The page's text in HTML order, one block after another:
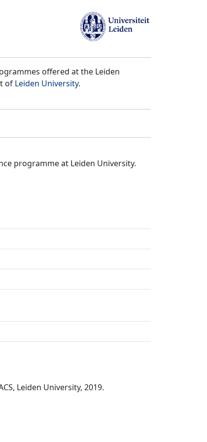
offered at the Leiden
of Leiden University.
programme at Leiden University.
Leiden University, 2019.